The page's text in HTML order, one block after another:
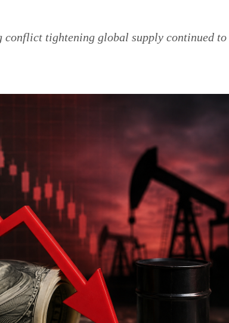
conflict tightening global supply continued to